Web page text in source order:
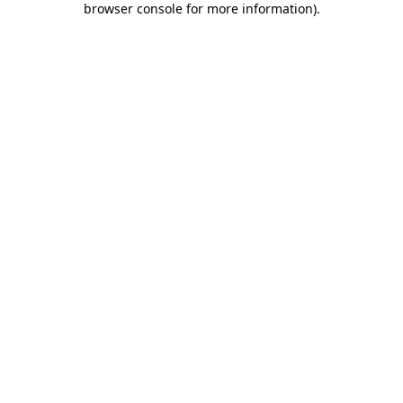
browser console for more information).